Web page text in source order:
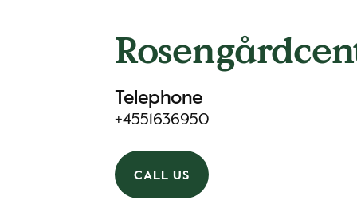
Telephone
+4551636950
CALL US